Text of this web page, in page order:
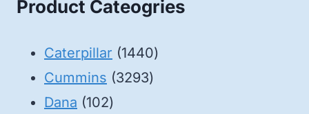
Product Cateogries
Caterpillar 14401440
Cummins 32933293
Dana 102102